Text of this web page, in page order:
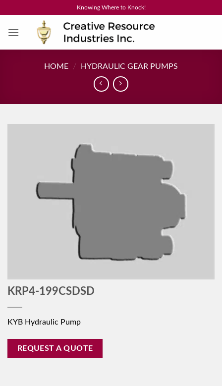
content
Knowing Where to Knock!
HOME / HYDRAULIC GEAR PUMPS
KRP4-199CSDSD
KYB Hydraulic Pump
REQUEST A QUOTE